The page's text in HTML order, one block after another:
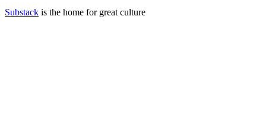
Substack is the home for great culture